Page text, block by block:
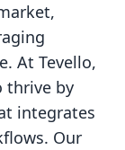
At Tevello,
thrive by
integrates
Our